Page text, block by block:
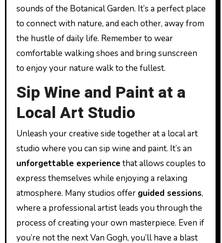
sounds of the Botanical Garden. It’s a perfect place
to connect with nature, and each other, away from
the hustle of daily life. Remember to wear
comfortable walking shoes and bring sunscreen
to enjoy your nature walk to the fullest.
Sip Wine and Paint at a
Local Art Studio
Unleash your creative side together at a local art
studio where you can sip wine and paint. It’s an
unforgettable experience that allows couples to
express themselves while enjoying a relaxing
atmosphere. Many studios offer guided sessions,
where a professional artist leads you through the
process of creating your own masterpiece. Even if
you’re not the next Van Gogh, you’ll have a blast